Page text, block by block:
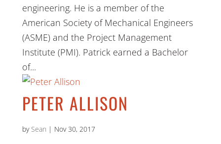
engineering. He is a member of the
American Society of Mechanical Engineers
(ASME) and the Project Management
Institute (PMI). Patrick earned a Bachelor
of...
PETER ALLISON
by Sean | Nov 30, 2017